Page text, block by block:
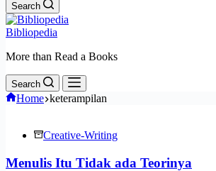
Search
Bibliopedia
More than Read a Books
Search
Home keterampilan
Creative-Writing
Menulis Itu Tidak ada Teorinya